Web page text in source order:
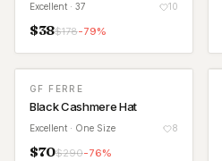
Excellent · 37 10
$38$178-79%
GF FERRE
Black Cashmere Hat
Excellent · One Size 8
$70$290-76%